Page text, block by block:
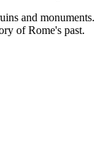
and monuments.
of Rome's past.